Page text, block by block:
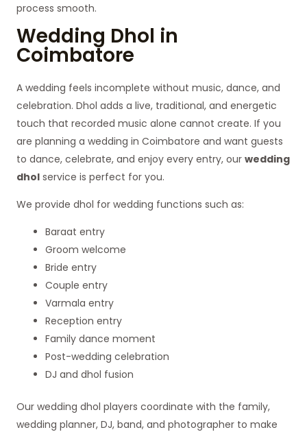
process smooth.
Wedding Dhol in
Coimbatore
A wedding feels incomplete without music, dance, and
celebration. Dhol adds a live, traditional, and energetic
touch that recorded music alone cannot create. If you
are planning a wedding in Coimbatore and want guests
to dance, celebrate, and enjoy every entry, our wedding
dhol service is perfect for you.
We provide dhol for wedding functions such as:
Baraat entry
Groom welcome
Bride entry
Couple entry
Varmala entry
Reception entry
Family dance moment
Post-wedding celebration
DJ and dhol fusion
Our wedding dhol players coordinate with the family,
wedding planner, DJ, band, and photographer to make